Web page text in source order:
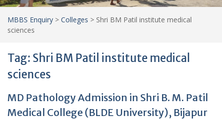
MBBS Enquiry > Colleges > Shri BM Patil institute medical
sciences
Tag: Shri BM Patil institute medical
sciences
MD Pathology Admission in Shri B. M. Patil
Medical College (BLDE University), Bijapur